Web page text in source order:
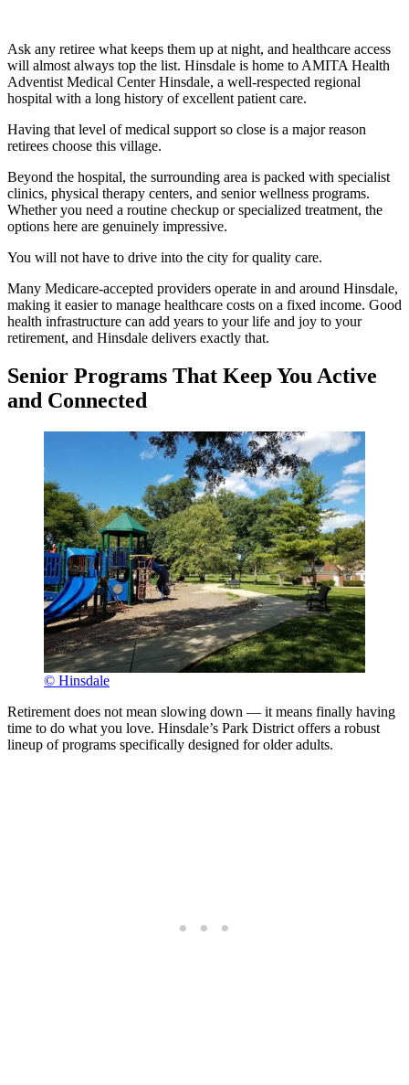
Ask any retiree what keeps them up at night, and healthcare access
will almost always top the list. Hinsdale is home to AMITA Health
Adventist Medical Center Hinsdale, a well-respected regional
hospital with a long history of excellent patient care.
Having that level of medical support so close is a major reason
retirees choose this village.
Beyond the hospital, the surrounding area is packed with specialist
clinics, physical therapy centers, and senior wellness programs.
Whether you need a routine checkup or specialized treatment, the
options here are genuinely impressive.
You will not have to drive into the city for quality care.
Many Medicare-accepted providers operate in and around Hinsdale,
making it easier to manage healthcare costs on a fixed income. Good
health infrastructure can add years to your life and joy to your
retirement, and Hinsdale delivers exactly that.
Senior Programs That Keep You Active
and Connected
© Hinsdale
Retirement does not mean slowing down — it means finally having
time to do what you love. Hinsdale’s Park District offers a robust
lineup of programs specifically designed for older adults.